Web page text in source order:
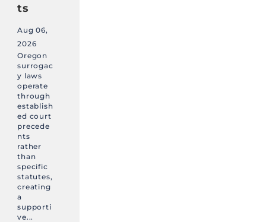
ts
Aug 06,
2026
Oregon
surrogac
y laws
operate
through
establish
ed court
precede
nts
rather
than
specific
statutes,
creating
a
supporti
ve...